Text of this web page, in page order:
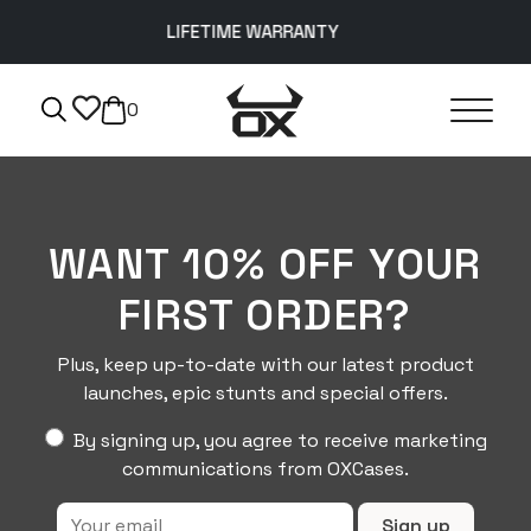
LIFETIME WARRANTY
0
WANT 10% OFF YOUR
FIRST ORDER?
Plus, keep up-to-date with our latest product
launches, epic stunts and special offers.
By signing up, you agree to receive marketing
communications from OXCases.